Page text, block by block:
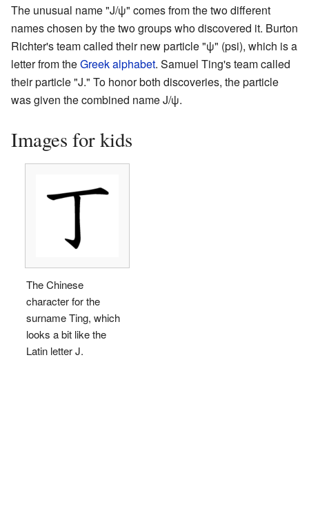
The unusual name "J/ψ" comes from the two different
names chosen by the two groups who discovered it. Burton
Richter's team called their new particle "ψ" (psi), which is a
letter from theGreek alphabet. Samuel Ting's team called
their particle "J." To honor both discoveries, the particle
was given the combined name J/ψ.
Images for kids
The Chinese
character for the
surname Ting, which
looks a bit like the
Latin letter J.